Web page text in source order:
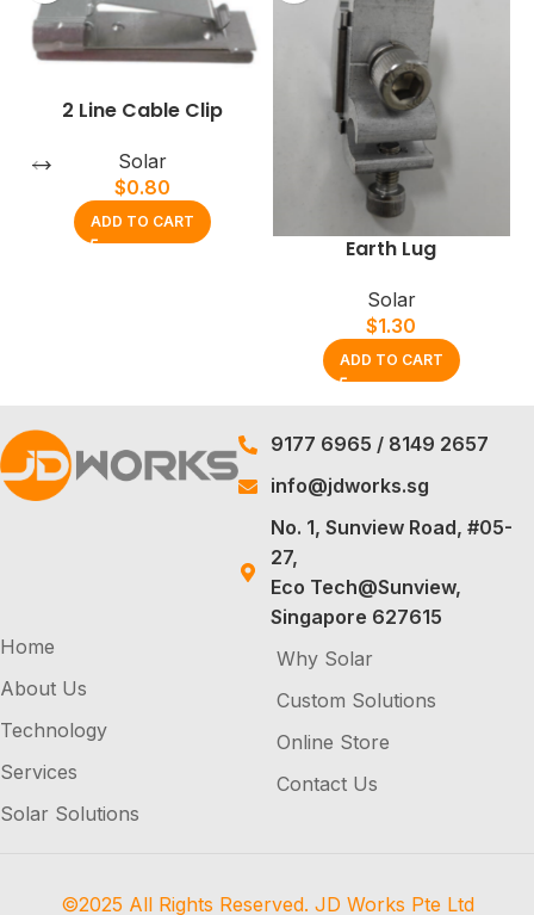
2 Line Cable Clip
Solar
$0.80
ADD TO CART
Earth Lug
Solar
$1.30
ADD TO CART
9177 6965 / 8149 2657
info@jdworks.sg
No. 1, Sunview Road, #05-
27,
Eco Tech@Sunview,
Singapore 627615
Home
About Us
Technology
Services
Solar Solutions
Why Solar
Custom Solutions
Online Store
Contact Us
©2025 All Rights Reserved. JD Works Pte Ltd